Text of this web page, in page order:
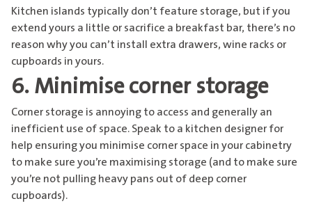
Kitchen islands typically don’t feature storage, but if you
extend yours a little or sacrifice a breakfast bar, there’s no
reason why you can’t install extra drawers, wine racks or
cupboards in yours.
6. Minimise corner storage
Corner storage is annoying to access and generally an
inefficient use of space. Speak to a kitchen designer for
help ensuring you minimise corner space in your cabinetry
to make sure you’re maximising storage (and to make sure
you’re not pulling heavy pans out of deep corner
cupboards).